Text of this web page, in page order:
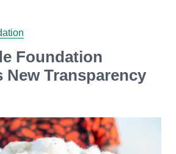
Foundation
New Transparency